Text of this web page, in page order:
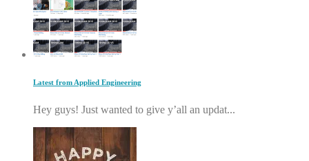
Latest from Applied Engineering
Hey guys! Just wanted to give y’all an updat...